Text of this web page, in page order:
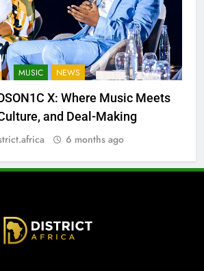
MUSIC NEWS
X: Where Music Meets
and Deal-Making
6 months ago